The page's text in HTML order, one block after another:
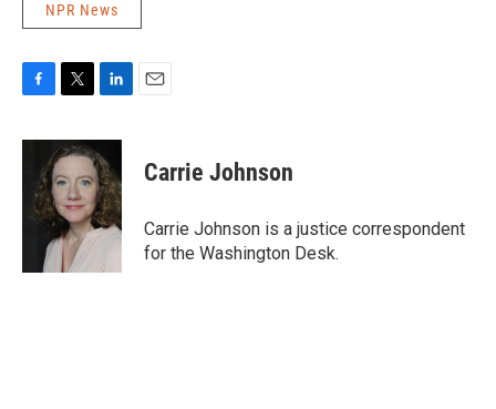
NPR News
c
o
i
t
t
e
r
n
k
e
d
I
n
Carrie Johnson
Carrie Johnson is a justice correspondent
for the Washington Desk.